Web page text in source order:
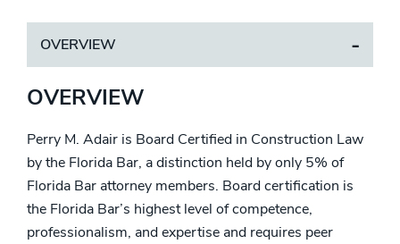
OVERVIEW
OVERVIEW
Perry M. Adair is Board Certified in Construction Law
by the Florida Bar, a distinction held by only 5% of
Florida Bar attorney members. Board certification is
the Florida Bar’s highest level of competence,
professionalism, and expertise and requires peer